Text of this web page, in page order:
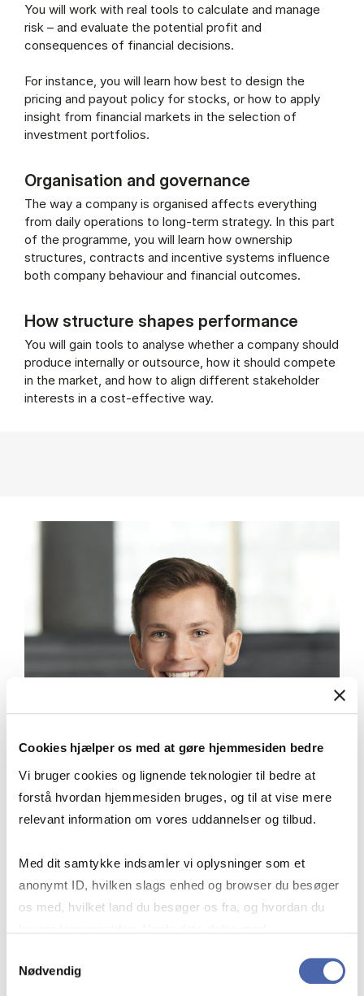
Cookies hjælper os med at gøre hjemmesiden bedre
Vi bruger cookies og lignende teknologier til bedre at
forstå hvordan hjemmesiden bruges, og til at vise mere
relevant information om vores uddannelser og tilbud.
Med dit samtykke indsamler vi oplysninger som et
anonymt ID, hvilken slags enhed og browser du besøger
os med, hvilket land du besøger os fra, og hvordan du
markedsføring. Du bestemmer selv - og kan altid trække
Nødvendig
You will work with real tools to calculate and manage
risk – and evaluate the potential profit and
consequences of financial decisions.
For instance, you will learn how best to design the
pricing and payout policy for stocks, or how to apply
insight from financial markets in the selection of
investment portfolios.
Organisation and governance
The way a company is organised affects everything
from daily operations to long-term strategy. In this part
of the programme, you will learn how ownership
structures, contracts and incentive systems influence
both company behaviour and financial outcomes.
How structure shapes performance
You will gain tools to analyse whether a company should
produce internally or outsource, how it should compete
in the market, and how to align different stakeholder
interests in a cost-effective way.
“My fellow students are top notch,
challenging and the development of my